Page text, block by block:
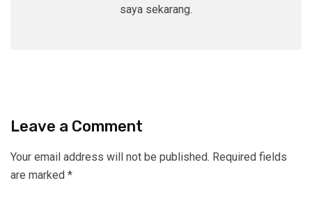
saya sekarang.
Leave a Comment
Your email address will not be published. Required fields
are marked *